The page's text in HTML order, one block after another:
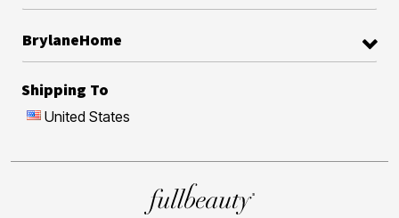
BrylaneHome
Shipping To
United States